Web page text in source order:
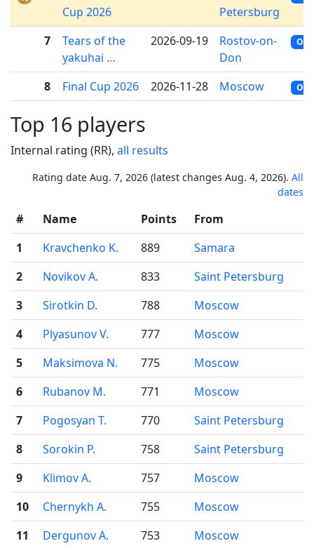
Cup 2026
Petersburg
7
Tears of the
yakuhai …
2026-09-19
Rostov-on-
Don
8 Final Cup 2026 2026-11-28 Moscow
Top 16 players
Internal rating (RR), all results
Rating date Aug. 7, 2026 (latest changes Aug. 4, 2026). All
dates
# Name Points
From
1
Kravchenko K. 889
Samara
2
Novikov A. 833
Saint Petersburg
3
Sirotkin D. 788
Moscow
4
Plyasunov V. 777
Moscow
5
Maksimova N. 775
Moscow
6
Rubanov M. 771
Moscow
7
Pogosyan T. 770
Saint Petersburg
8
Sorokin P. 758
Saint Petersburg
9
Klimov A. 757
Moscow
10
Chernykh A. 755
Moscow
11
Dergunov A. 753 Moscow